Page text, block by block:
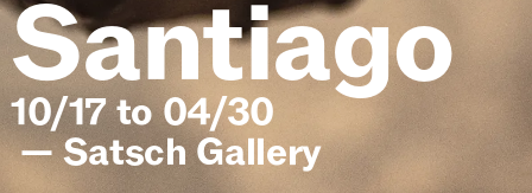
Lena
10/17 to 04/30
—Satsch Gallery